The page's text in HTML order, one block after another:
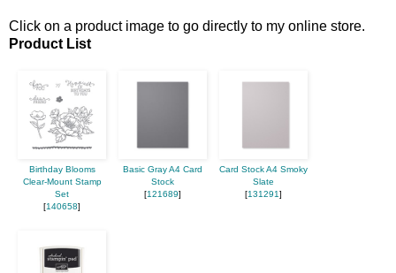
Click on a product image to go directly to my online store.
Product List
Birthday Blooms
Clear-Mount Stamp
Set
[140658]
Basic Gray A4 Card
Stock
[121689]
Card Stock A4 Smoky
Slate
[131291]